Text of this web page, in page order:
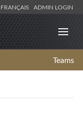
FRANÇAIS ADMIN LOGIN
Teams